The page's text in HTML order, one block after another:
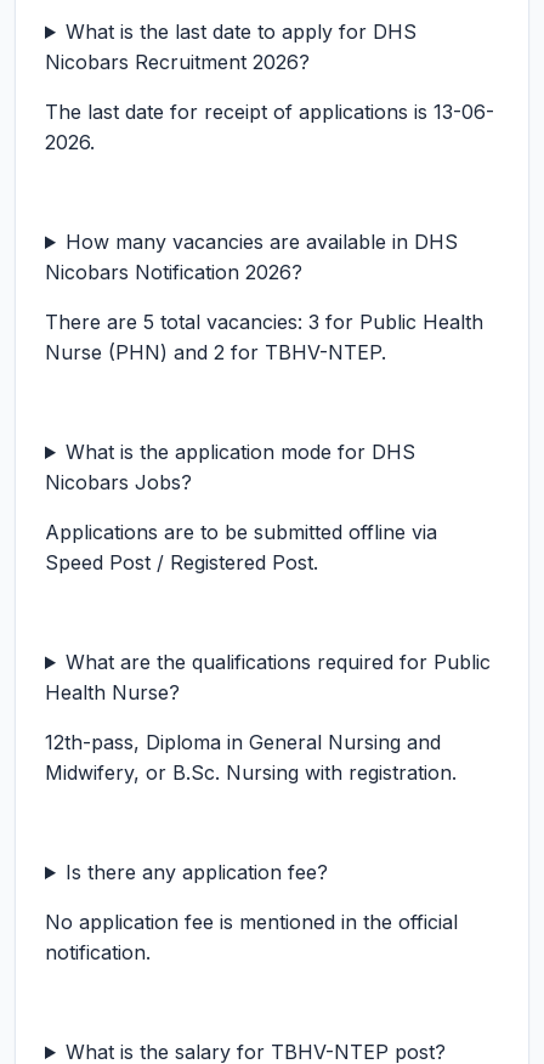
What is the last date to apply for DHS
Nicobars Recruitment 2026?
The last date for receipt of applications is 13-06-
2026.
How many vacancies are available in DHS
Nicobars Notification 2026?
There are 5 total vacancies: 3 for Public Health
Nurse (PHN) and 2 for TBHV-NTEP.
What is the application mode for DHS
Nicobars Jobs?
Applications are to be submitted offline via
Speed Post / Registered Post.
What are the qualifications required for Public
Health Nurse?
12th-pass, Diploma in General Nursing and
Midwifery, or B.Sc. Nursing with registration.
Is there any application fee?
No application fee is mentioned in the official
notification.
What is the salary for TBHV-NTEP post?